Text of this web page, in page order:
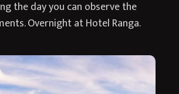
the day you can observe the
Overnight at Hotel Ranga.